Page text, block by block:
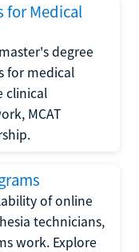
for Medical
degree
for medical
clinical
MCAT
of online
technicians,
work. Explore